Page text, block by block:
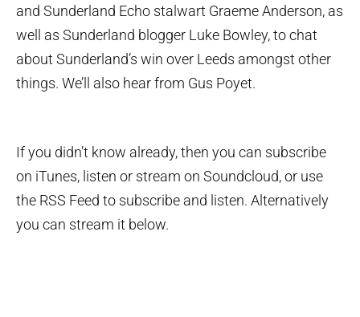
and Sunderland Echo stalwart Graeme Anderson, as
well as Sunderland blogger Luke Bowley, to chat
about Sunderland’s win over Leeds amongst other
things. We’ll also hear from Gus Poyet.
If you didn’t know already, then you can subscribe
on iTunes, listen or stream on Soundcloud, or use
the RSS Feed to subscribe and listen. Alternatively
you can stream it below.